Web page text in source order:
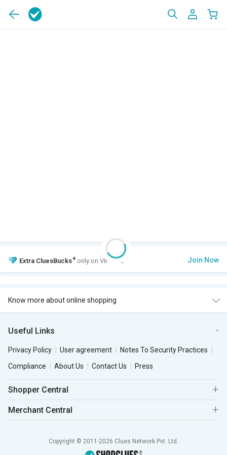
Extra CluesBucks+ only on VIP Club. Join Now
Know more about online shopping
Useful Links
Privacy Policy User agreement
Notes To Security Practices
Compliance
About Us Contact Us Press
Shopper Central
Merchant Central
Copyright © 2011-2026 Clues Network Pvt. Ltd.